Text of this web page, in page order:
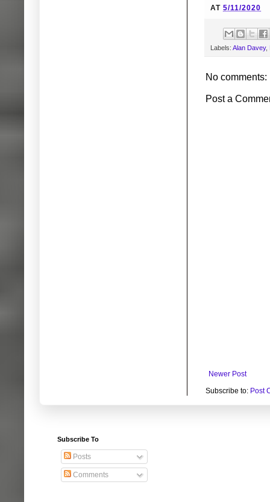
AT 5/11/2020
Labels: Alan Davey,
No comments:
Post a
Newer Post
Subscribe to: Post
Subscribe To
Posts
Comments